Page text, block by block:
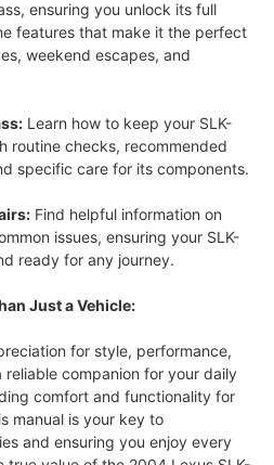
ensuring you unlock its full
features that make it the perfect
weekend escapes, and
Learn how to keep your SLK-
routine checks, recommended
specific care for its components.
Find helpful information on
issues, ensuring your SLK-
ready for any journey.
Just a Vehicle:
for style, performance,
reliable companion for your daily
comfort and functionality for
manual is your key to
and ensuring you enjoy every